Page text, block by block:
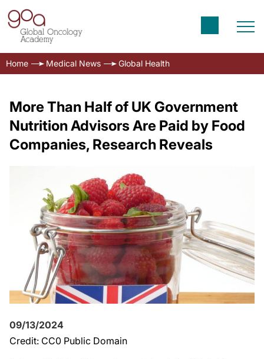
Home Medical News Global Health
More Than Half of UK Government
Nutrition Advisors Are Paid by Food
Companies, Research Reveals
09/13/2024
Credit: CC0 Public Domain